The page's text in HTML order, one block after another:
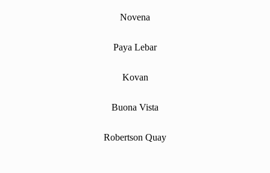
Novena
Paya Lebar
Kovan
Buona Vista
Robertson Quay